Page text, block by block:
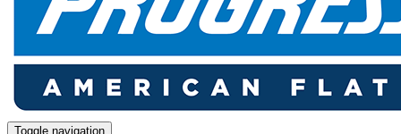
Toggle navigation